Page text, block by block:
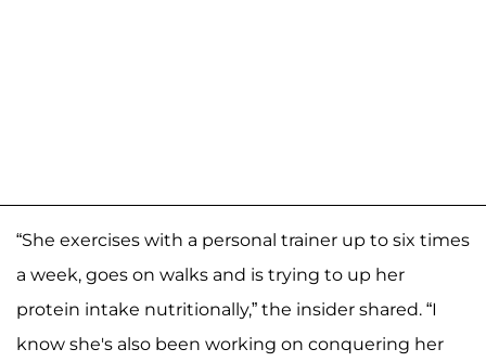
“She exercises with a personal trainer up to six times
a week, goes on walks and is trying to up her
protein intake nutritionally,” the insider shared. “I
know she's also been working on conquering her